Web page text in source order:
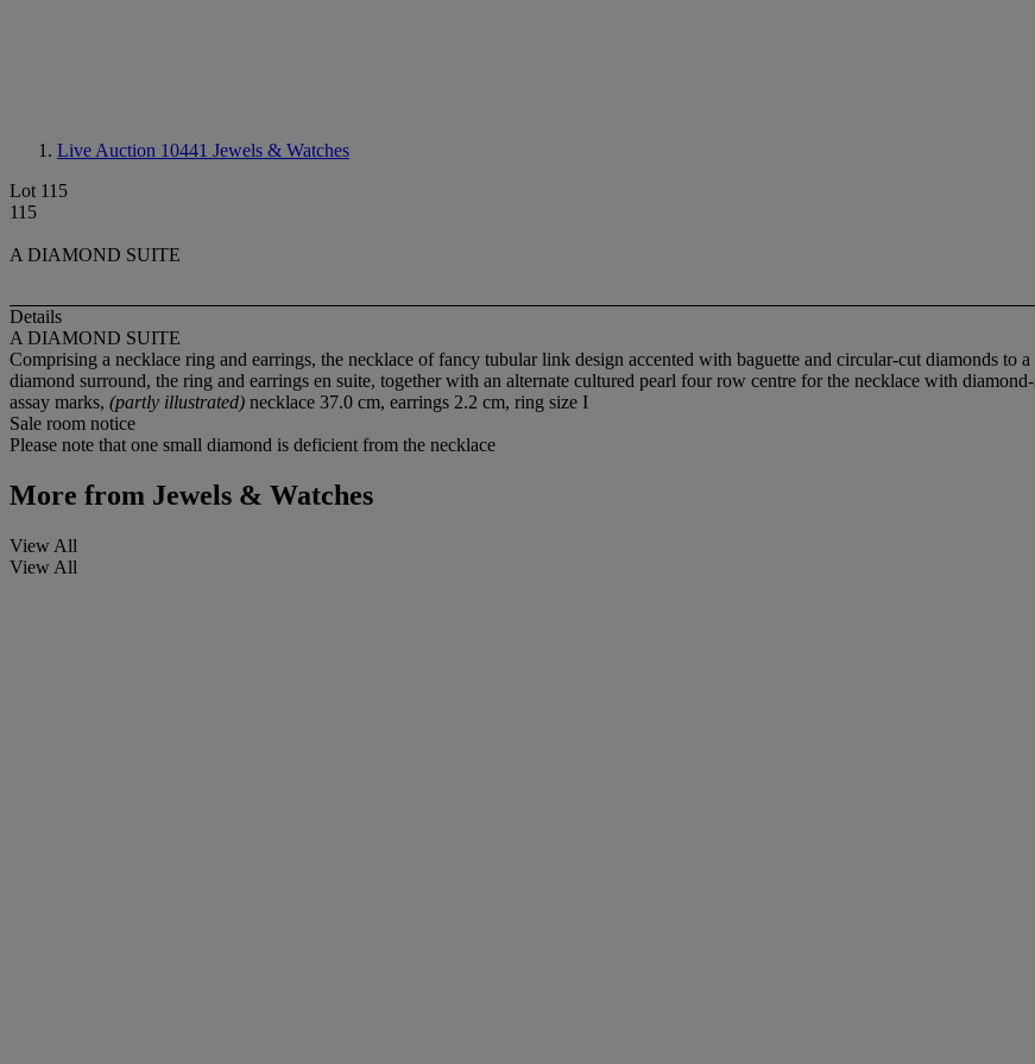
Live Auction 10441 Jewels & Watches
Lot 115
115
A DIAMOND SUITE
Details
A DIAMOND SUITE
Comprising a necklace ring and earrings, the necklace of fancy tubular link design accented with baguette and circular-cut diamonds to
diamond surround, the ring and earrings en suite, together with an alternate cultured pearl four row centre for the necklace with
assay marks, (partly illustrated) necklace 37.0 cm, earrings 2.2 cm, ring size I
Sale room notice
Please note that one small diamond is deficient from the necklace
More from Jewels & Watches
View All
View All